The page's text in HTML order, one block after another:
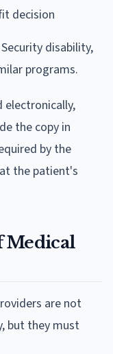
decision
disability,
programs.
electronically,
the copy in
by the
the patient's
Medical
are not
but they must